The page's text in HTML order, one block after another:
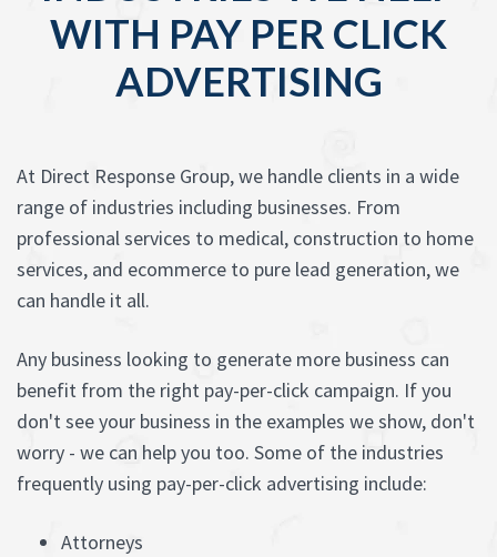
WITH PAY PER CLICK
ADVERTISING
At Direct Response Group, we handle clients in a wide
range of industries including businesses. From
professional services to medical, construction to home
services, and ecommerce to pure lead generation, we
can handle it all.
Any business looking to generate more business can
benefit from the right pay-per-click campaign. If you
don't see your business in the examples we show, don't
worry - we can help you too. Some of the industries
frequently using pay-per-click advertising include:
Attorneys